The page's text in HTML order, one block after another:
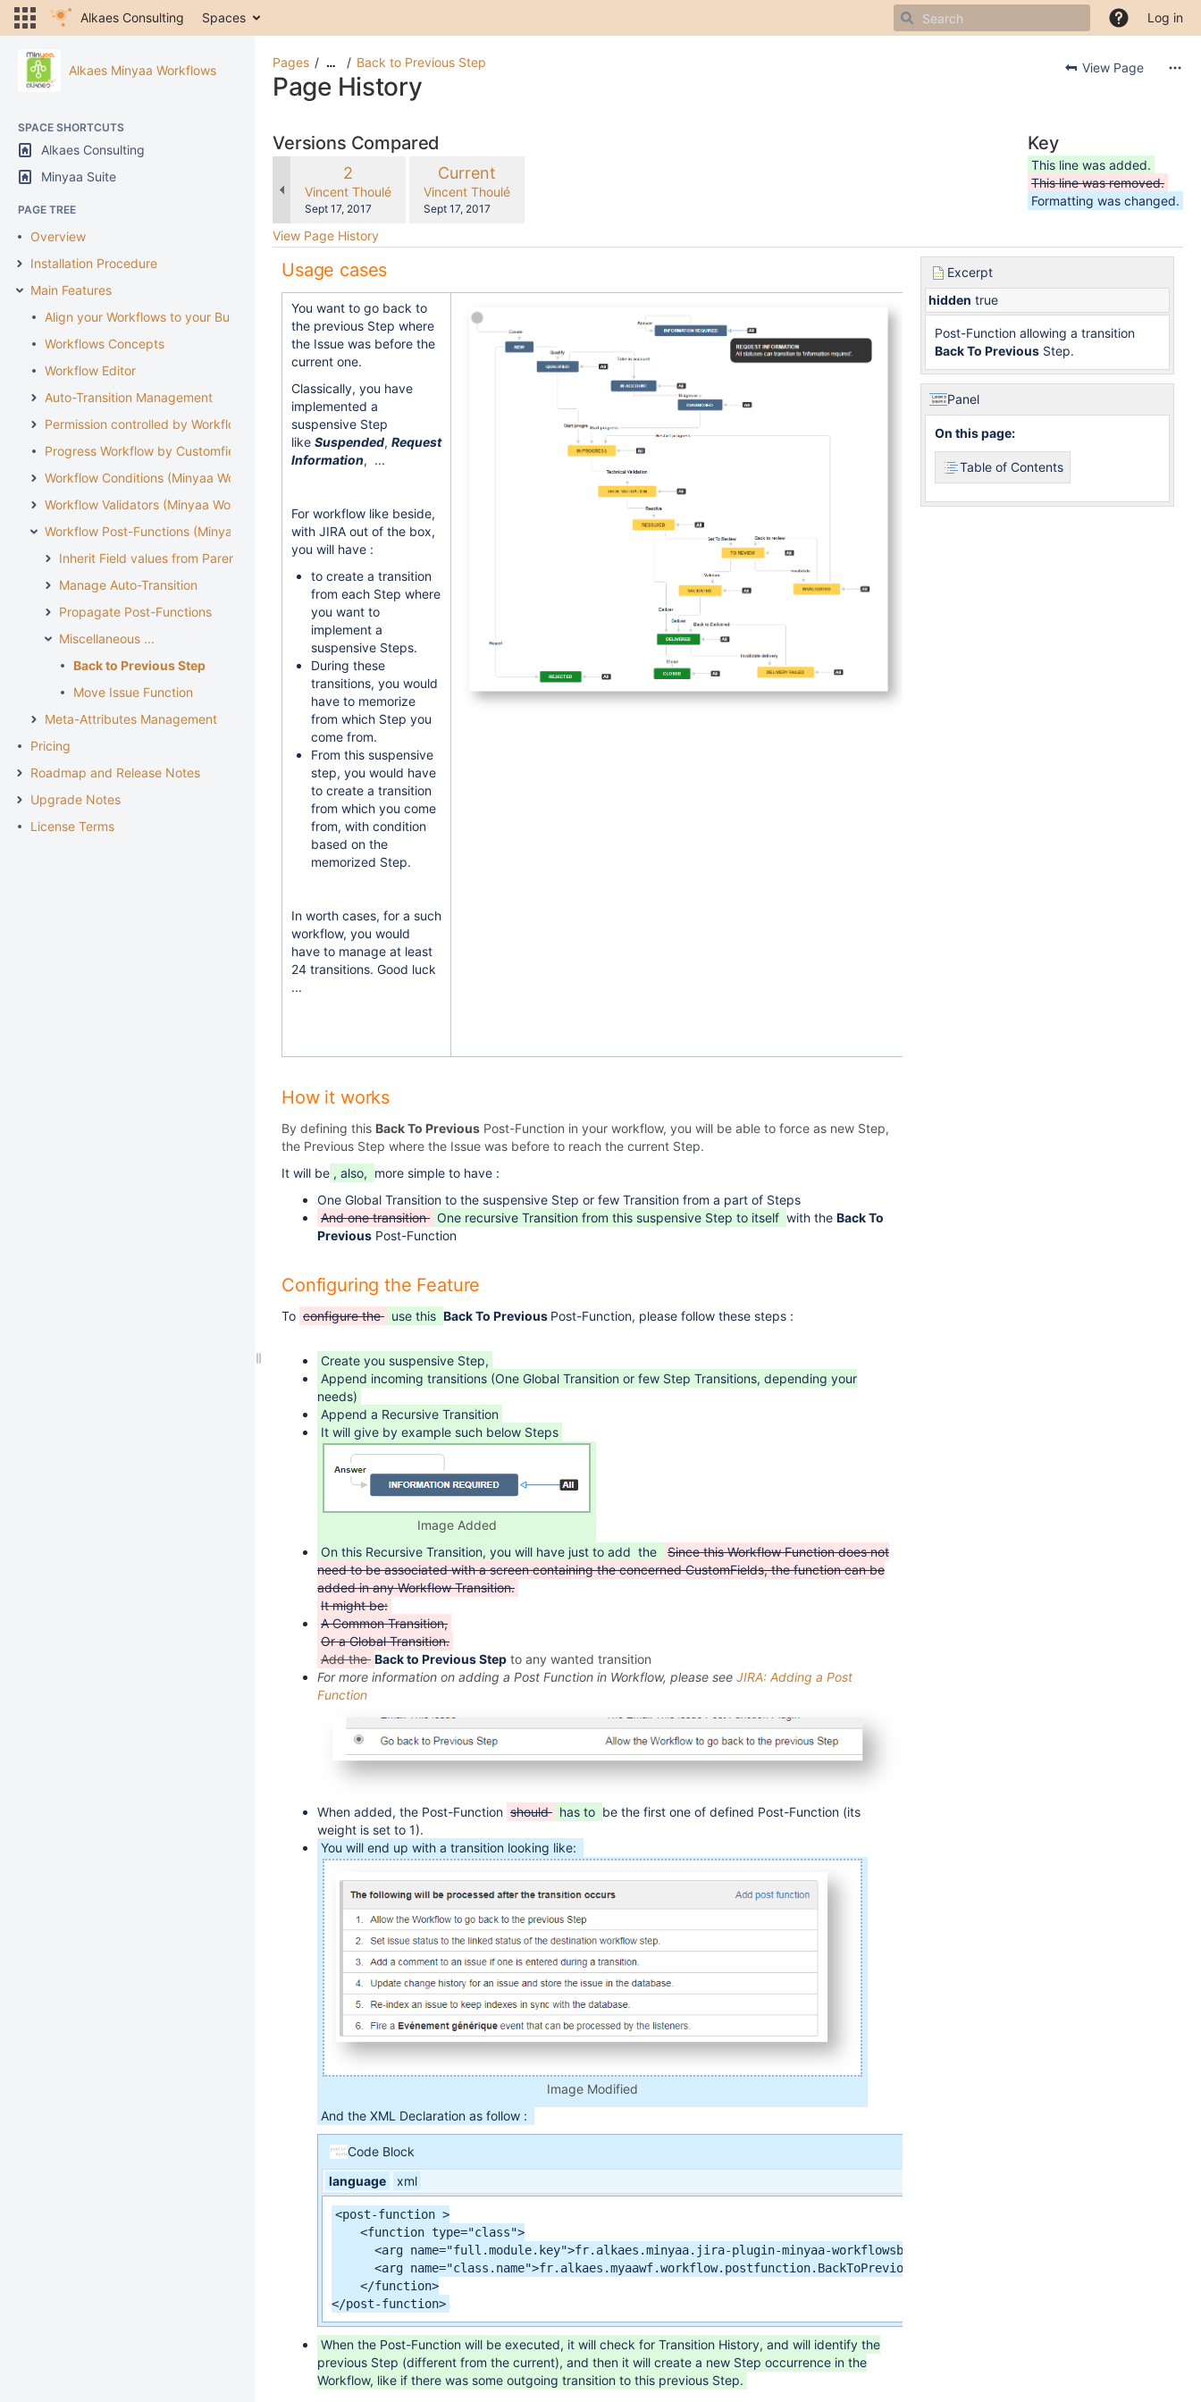
Alkaes Consulting Spaces Log in
Alkaes Minyaa Workflows
SPACE SHORTCUTS
Alkaes Consulting
Minyaa Suite
PAGE TREE
Overview
Installation Procedure
Main Features
Align your Workflows to your Business
Workflows Concepts
Workflow Editor
Auto-Transition Management
Permission controlled by Workflow
Progress Workflow by Customfield
Workflow Conditions (Minyaa Workflows)
Workflow Validators (Minyaa Workflows)
Workflow Post-Functions (Minyaa Workflows)
Inherit Field values from Parent Issue
Manage Auto-Transition
Propagate Post-Functions
Miscellaneous ...
Back to Previous Step
Move Issue Function
Meta-Attributes Management
Pricing
Roadmap and Release Notes
Upgrade Notes
License Terms
View Page
Pages … Back to Previous Step
Page History
Versions Compared
Old
Version
2
changes.mady.by.user
Vincent Thoulé
Saved
Sept 17, 2017
compared
New
Version
Current
changes.mady.by.user
Vincent Thoulé
Saved
Sept 17, 2017
View Page History
Key
This line was added.
This line was removed.
Formatting was changed.
Usage cases
You want to go back to
the previous Step where
the Issue was before the
current one.
Classically, you have
implemented a
suspensive Step
like Suspended, Request
Information, ...
For workflow like beside,
with JIRA out of the box,
you will have :
to create a transition
from each Step where
you want to
implement a
suspensive Steps.
During these
transitions, you would
have to memorize
from which Step you
come from.
From this suspensive
step, you would have
to create a transition
from which you come
from, with condition
based on the
memorized Step.
In worth cases, for a such
workflow, you would
have to manage at least
24 transitions. Good luck
...
How it works
By defining this Back To Previous Post-Function in your workflow, you will be able to force as new Step,
the Previous Step where the Issue was before to reach the current Step.
It will be , also, more simple to have :
One Global Transition to the suspensive Step or few Transition from a part of Steps
And one transition One recursive Transition from this suspensive Step to itself with the Back To
Previous Post-Function
Configuring the Feature
To configure the use this Back To Previous Post-Function, please follow these steps :
Create you suspensive Step,
Append incoming transitions (One Global Transition or few Step Transitions, depending your
needs)
Append a Recursive Transition
It will give by example such below Steps
Image Added
On this Recursive Transition, you will have just to add the
Since this Workflow Function does not
need to be associated with a screen containing the concerned CustomFields, the function can be
added in any Workflow Transition.
It might be:
A Common Transition,
Or a Global Transition.
Add the Back to Previous Step to any wanted transition
For more information on adding a Post Function in Workflow, please see JIRA: Adding a Post
Function
When added, the Post-Function should has to be the first one of defined Post-Function (its
weight is set to 1).
You will end up with a transition looking like:
Image Modified
And the XML Declaration as follow :
Code Block
language
xml
<post-function >
    <function type="class">
<arg name="full.module.key">fr.alkaes.minyaa.jira-plugin-minyaa-workflowsback-to-previous-step-issues-function</
      <arg name="class.name">fr.alkaes.myaawf.workflow.postfunction.BackToPreviousStepFunction</arg>
    </function>
</post-function>
When the Post-Function will be executed, it will check for Transition History, and will identify the
previous Step (different from the current), and then it will create a new Step occurrence in the
Workflow, like if there was some outgoing transition to this previous Step.
Excerpt
hidden true
Post-Function allowing a transition
Back To Previous Step.
Panel
On this page:
Table of Contents